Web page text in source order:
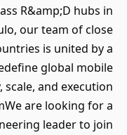
R&amp;D hubs in
our team of close
is united by a
global mobile
and execution
are looking for a
leader to join